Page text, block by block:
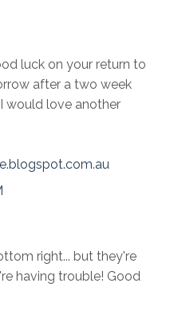
luck on your return to
after a two week
would love another
right... but they're
having trouble! Good